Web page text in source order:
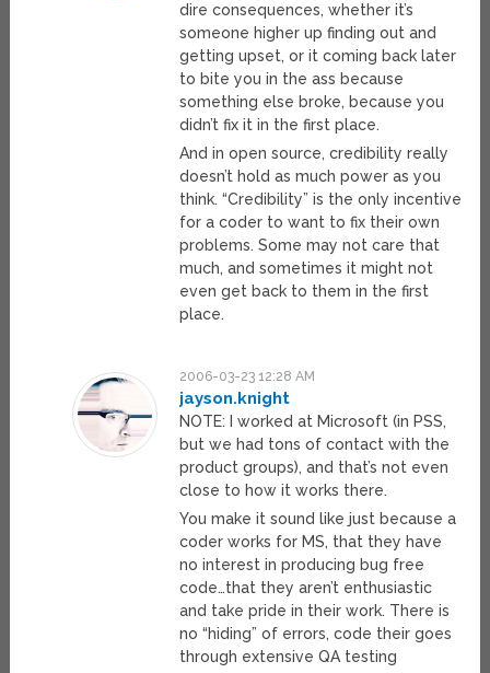
dire consequences, whether it’s
someone higher up finding out and
getting upset, or it coming back later
to bite you in the ass because
something else broke, because you
didn’t fix it in the first place.
And in open source, credibility really
doesn’t hold as much power as you
think. “Credibility” is the only incentive
for a coder to want to fix their own
problems. Some may not care that
much, and sometimes it might not
even get back to them in the first
place.
2006-03-23 12:28 AM
jayson.knight
NOTE: I worked at Microsoft (in PSS,
but we had tons of contact with the
product groups), and that’s not even
close to how it works there.
You make it sound like just because a
coder works for MS, that they have
no interest in producing bug free
code…that they aren’t enthusiastic
and take pride in their work. There is
no “hiding” of errors, code their goes
through extensive QA testing